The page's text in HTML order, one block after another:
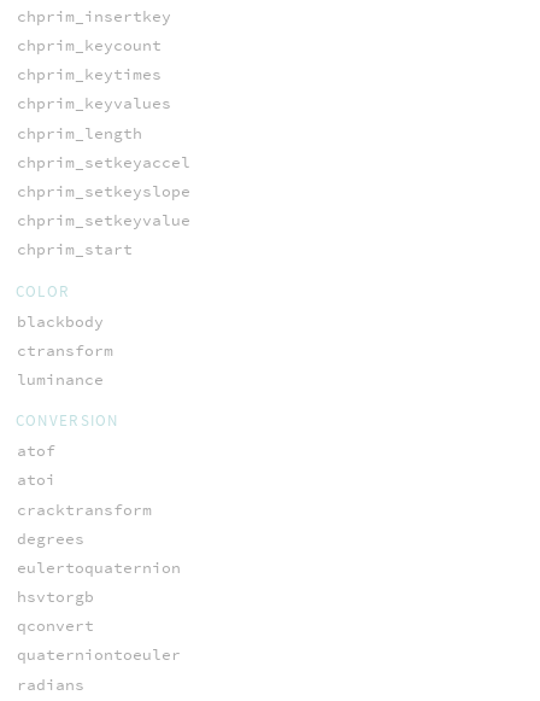
chprim_insertkey
chprim_keycount
chprim_keytimes
chprim_keyvalues
chprim_length
chprim_setkeyaccel
chprim_setkeyslope
chprim_setkeyvalue
chprim_start
COLOR
blackbody
ctransform
luminance
CONVERSION
atof
atoi
cracktransform
degrees
eulertoquaternion
hsvtorgb
qconvert
quaterniontoeuler
radians